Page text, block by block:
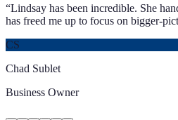
“Lindsay has been incredible. She
has freed me up to focus on bigger-
CS
Chad Sublet
Business Owner